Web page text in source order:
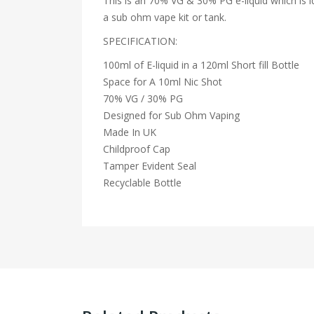
a sub ohm vape kit or tank.
SPECIFICATION:
100ml of E-liquid in a 120ml Short fill Bottle
Space for A 10ml Nic Shot
70% VG / 30% PG
Designed for Sub Ohm Vaping
Made In UK
Childproof Cap
Tamper Evident Seal
Recyclable Bottle